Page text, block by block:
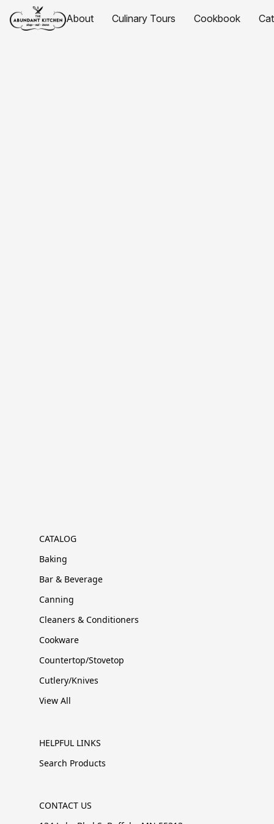
About Culinary Tours Cookbook
CATALOG
Baking
Bar & Beverage
Canning
Cleaners & Conditioners
Cookware
Countertop/Stovetop
Cutlery/Knives
View All
HELPFUL LINKS
Search Products
CONTACT US